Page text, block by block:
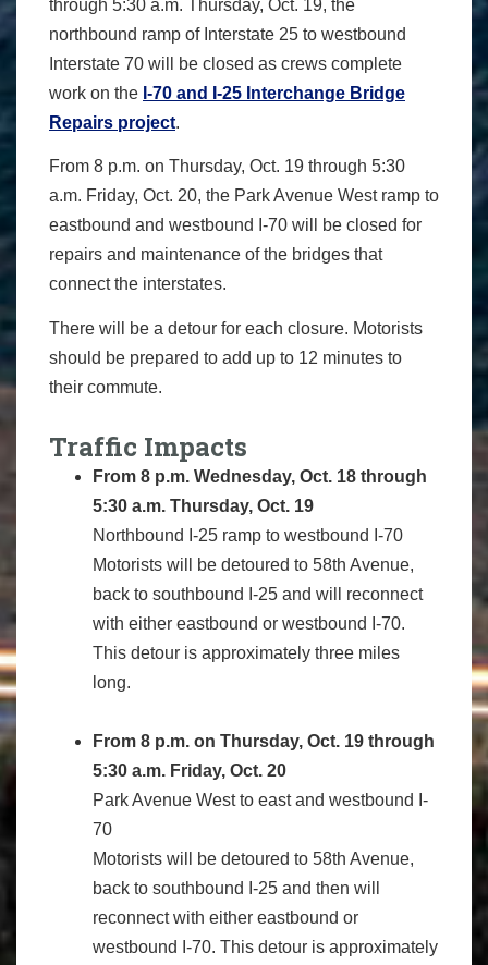
through 5:30 a.m. Thursday, Oct. 19, the
northbound ramp of Interstate 25 to westbound
Interstate 70 will be closed as crews complete
work on the I-70 and I-25 Interchange Bridge
Repairs project.
From 8 p.m. on Thursday, Oct. 19 through 5:30
a.m. Friday, Oct. 20, the Park Avenue West ramp to
eastbound and westbound I-70 will be closed for
repairs and maintenance of the bridges that
connect the interstates.
There will be a detour for each closure. Motorists
should be prepared to add up to 12 minutes to
their commute.
Traffic Impacts
From 8 p.m. Wednesday, Oct. 18 through
5:30 a.m. Thursday, Oct. 19
Northbound I-25 ramp to westbound I-70
Motorists will be detoured to 58th Avenue,
back to southbound I-25 and will reconnect
with either eastbound or westbound I-70.
This detour is approximately three miles
long.
From 8 p.m. on Thursday, Oct. 19 through
5:30 a.m. Friday, Oct. 20
Park Avenue West to east and westbound I-
70
Motorists will be detoured to 58th Avenue,
back to southbound I-25 and then will
reconnect with either eastbound or
westbound I-70. This detour is approximately